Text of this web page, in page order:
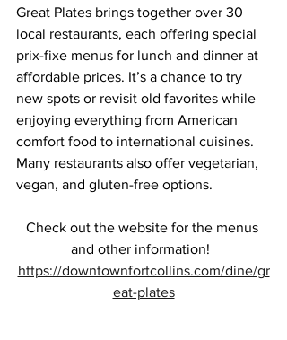
Great Plates brings together over 30
local restaurants, each offering special
prix-fixe menus for lunch and dinner at
affordable prices. It’s a chance to try
new spots or revisit old favorites while
enjoying everything from American
comfort food to international cuisines.
Many restaurants also offer vegetarian,
vegan, and gluten-free options.
Check out the website for the menus
and other information!
https://downtownfortcollins.com/dine/gr
eat-plates